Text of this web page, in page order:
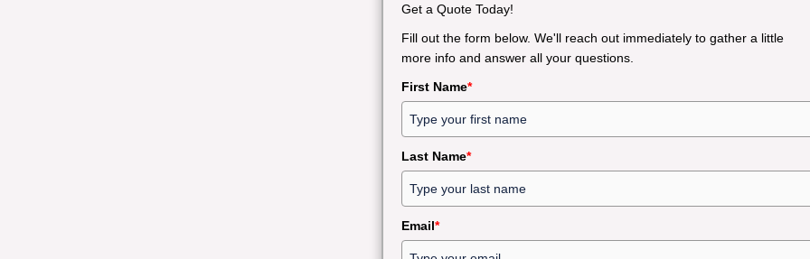
Get a Quote Today!
Fill out the form below. We'll reach out immediately to gather a little
more info and answer all your questions.
First Name*
Last Name*
Email*